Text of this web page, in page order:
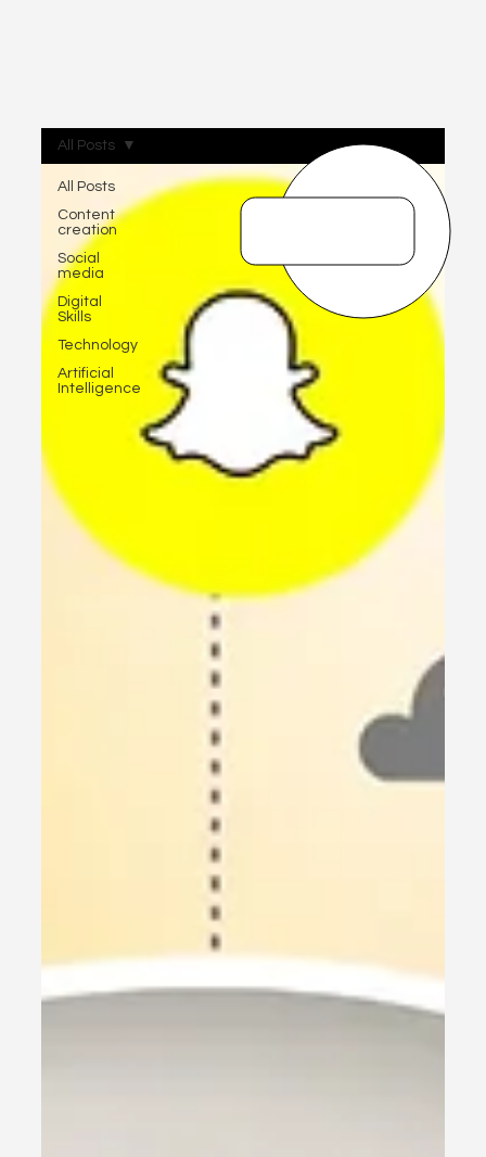
All Posts
Content
creation
Social
media
Digital
Skills
Technology
Artificial
Intelligence
All Posts